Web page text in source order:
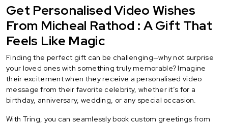
Get Personalised Video Wishes
From Micheal Rathod : A Gift That
Feels Like Magic
Finding the perfect gift can be challenging—why not surprise
your loved ones with something truly memorable? Imagine
their excitement when they receive a personalised video
message from their favorite celebrity, whether it’s for a
birthday, anniversary, wedding, or any special occasion.
With Tring, you can seamlessly book custom greetings from